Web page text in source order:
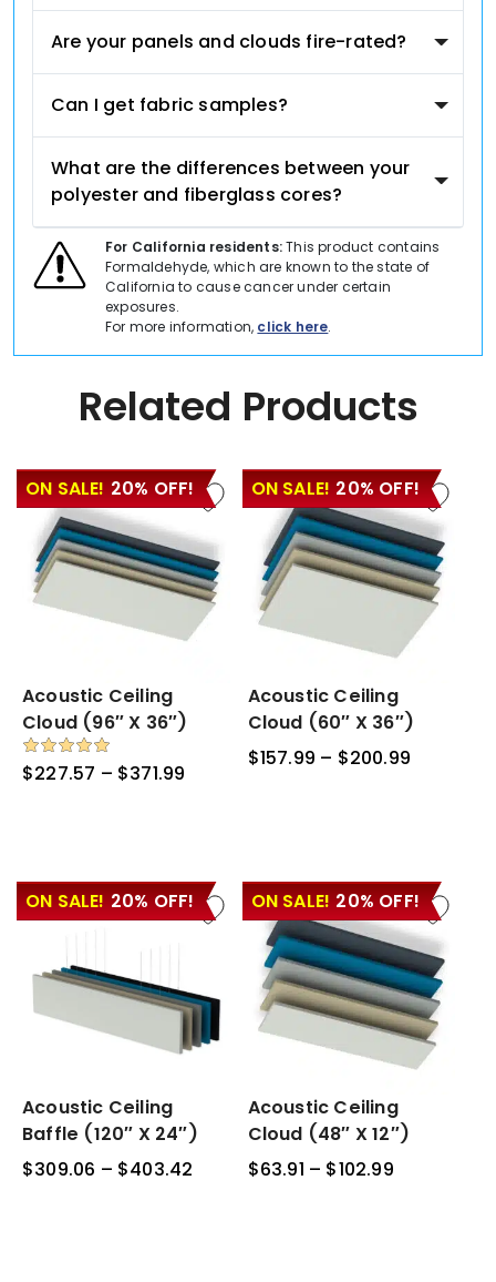
Are your panels and clouds fire-rated?
Can I get fabric samples?
What are the differences between your
polyester and fiberglass cores?
For California residents:This product contains
Formaldehyde, which are known to the state of
California to cause cancer under certain
exposures.
For more information, click here.
Related Products
Acoustic
Ceiling
Cloud
(96″
x
ON SALE!20% OFF!
Acoustic Ceiling
Cloud (96″ X 36″)
Rated
5.00
$227.57 – $371.99
$371.99
Acoustic
Ceiling
(60″
ON SALE!20% OFF!
Acoustic Ceiling
Cloud (60″ X 36″)
$157.99 – $200.99
Acoustic
Ceiling
(120″
ON SALE!20% OFF!
Acoustic Ceiling
Baffle (120″ X 24″)
$309.06 – $403.42
Acoustic
Ceiling
(48″
ON SALE!20% OFF!
Acoustic Ceiling
Cloud (48″ X 12″)
$63.91 – $102.99